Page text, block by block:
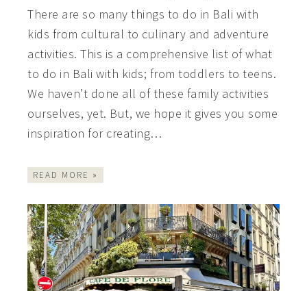
There are so many things to do in Bali with
kids from cultural to culinary and adventure
activities. This is a comprehensive list of what
to do in Bali with kids; from toddlers to teens.
We haven’t done all of these family activities
ourselves, yet. But, we hope it gives you some
inspiration for creating…
READ MORE »